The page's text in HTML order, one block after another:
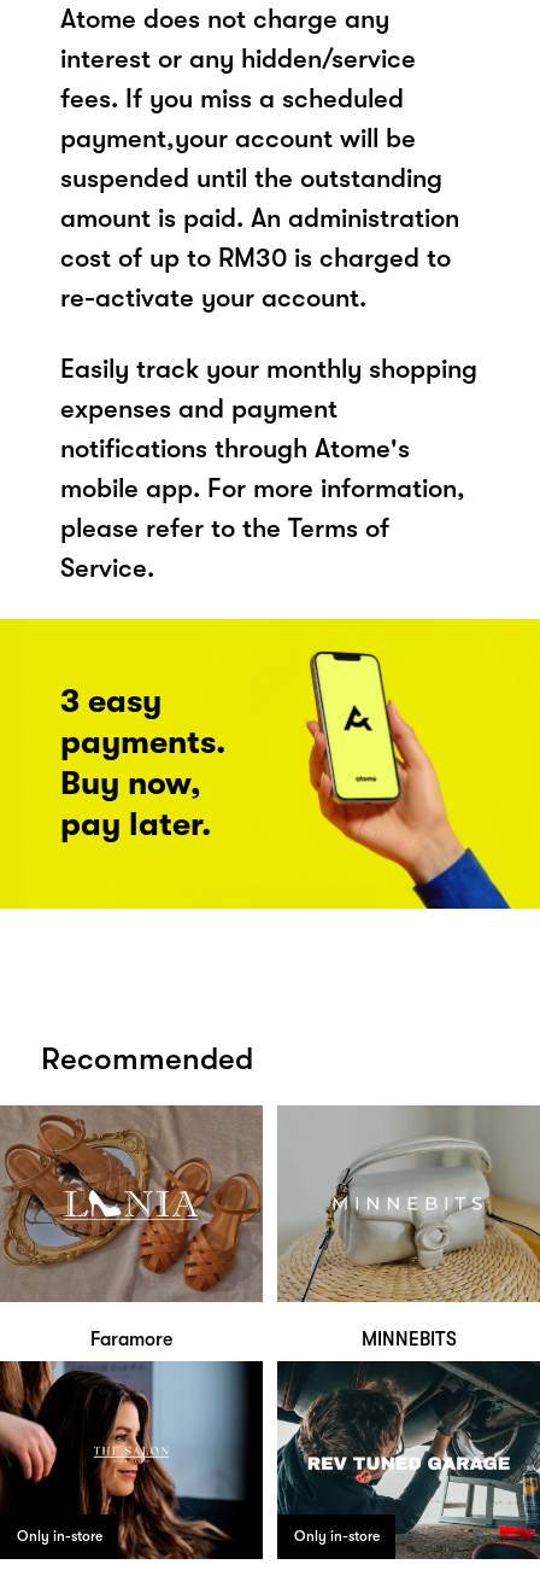
Atome does not charge any
interest or any hidden/service
fees. If you miss a scheduled
payment,your account will be
suspended until the outstanding
amount is paid. An administration
cost of up to RM30 is charged to
re-activate your account.
Easily track your monthly shopping
expenses and payment
notifications through Atome's
mobile app. For more information,
please refer to the Terms of
Service.
3 easy
payments.
Buy now,
pay later.
Recommended
Faramore MINNEBITS
Only in-store Only in-store